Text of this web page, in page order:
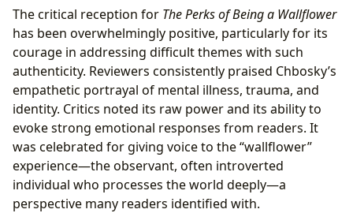
The critical reception for The Perks of Being a Wallflower
has been overwhelmingly positive, particularly for its
courage in addressing difficult themes with such
authenticity. Reviewers consistently praised Chbosky’s
empathetic portrayal of mental illness, trauma, and
identity. Critics noted its raw power and its ability to
evoke strong emotional responses from readers. It
was celebrated for giving voice to the “wallflower”
experience—the observant, often introverted
individual who processes the world deeply—a
perspective many readers identified with.